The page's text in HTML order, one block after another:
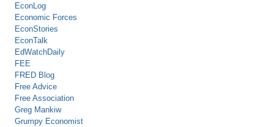
EconLog
Economic Forces
EconStories
EconTalk
EdWatchDaily
FEE
FRED Blog
Free Advice
Free Association
Greg Mankiw
Grumpy Economist